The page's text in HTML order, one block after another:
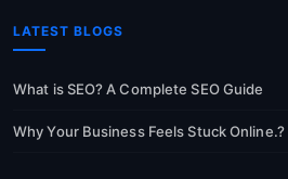
LATEST BLOGS
What is SEO? A Complete SEO Guide
Why Your Business Feels Stuck Online.?